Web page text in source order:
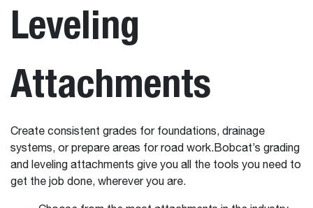
Leveling
Attachments
Create consistent grades for foundations, drainage
systems, or prepare areas for road work.Bobcat’s grading
and leveling attachments give you all the tools you need to
get the job done, wherever you are.